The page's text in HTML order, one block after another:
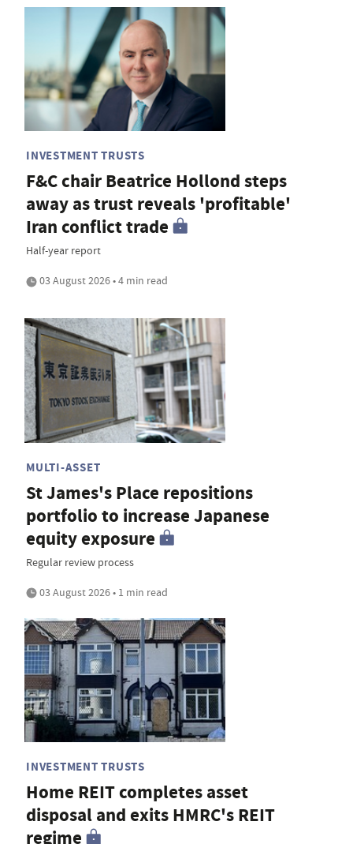
INVESTMENT TRUSTS
F&C chair Beatrice Hollond steps
away as trust reveals 'profitable'
Iran conflict trade
Half-year report
03 August 2026 • 4 min read
MULTI-ASSET
St James's Place repositions
portfolio to increase Japanese
equity exposure
Regular review process
03 August 2026 • 1 min read
INVESTMENT TRUSTS
Home REIT completes asset
disposal and exits HMRC's REIT
regime